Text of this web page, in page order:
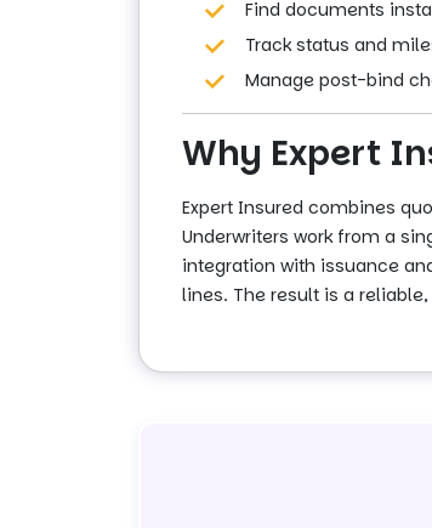
Find documents
Track status and
Manage post-bind
Why Expert
Expert Insured combines
Underwriters work from a
integration with issuance
lines. The result is a